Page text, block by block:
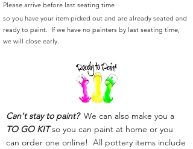
Please arrive before last seating time
so you have your item picked out and are already seated and
ready to paint. If we have no painters by last seating time,
we will close early.
Can't stay to paint?We can also make you a
TO GO KITso you can paint at home or you
can order one online! All pottery items include